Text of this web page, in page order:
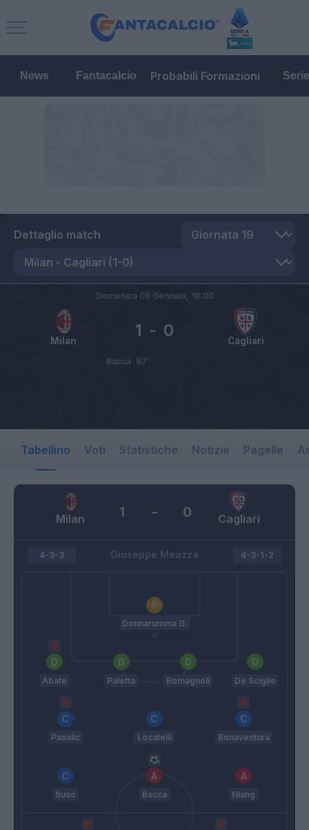
News Fantacalcio Probabili Formazioni
Dettaglio match
Milan Cagliari
1 - 0
Domenica 08 Gennaio, 18:00
Bacca 87’
Tabellino Voti Statistiche Notizie Pagelle
Milan Cagliari
1 - 0
Giuseppe Meazza
4-3-3
Donnarumma G.
Abate Paletta Romagnoli De Sciglio
Pasalic Locatelli Bonaventura
Suso Bacca Niang
4-3-1-2